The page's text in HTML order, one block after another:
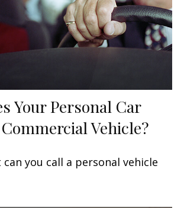
Your Personal Car
Vehicle?
you call a personal vehicle